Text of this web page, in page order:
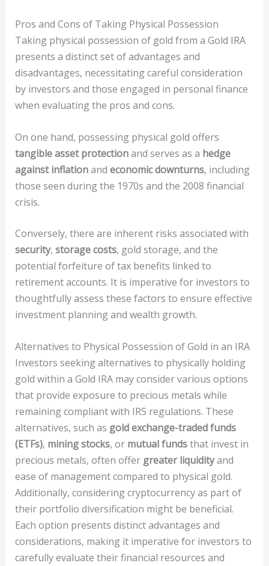
Pros and Cons of Taking Physical Possession
Taking physical possession of gold from a Gold IRA
presents a distinct set of advantages and
disadvantages, necessitating careful consideration
by investors and those engaged in personal finance
when evaluating the pros and cons.
On one hand, possessing physical gold offers
tangible asset protectionand serves as a hedge
against inflationand economic downturns, including
those seen during the 1970s and the 2008 financial
crisis.
Conversely, there are inherent risks associated with
security, storage costs, gold storage, and the
potential forfeiture of tax benefits linked to
retirement accounts. It is imperative for investors to
thoughtfully assess these factors to ensure effective
investment planning and wealth growth.
Alternatives to Physical Possession of Gold in an IRA
Investors seeking alternatives to physically holding
gold within a Gold IRA may consider various options
that provide exposure to precious metals while
remaining compliant with IRS regulations. These
alternatives, such as gold exchange-traded funds
(ETFs), mining stocks, or mutual fundsthat invest in
precious metals, often offer greater liquidityand
ease of management compared to physical gold.
Additionally, considering cryptocurrency as part of
their portfolio diversification might be beneficial.
Each option presents distinct advantages and
considerations, making it imperative for investors to
carefully evaluate their financial resources and